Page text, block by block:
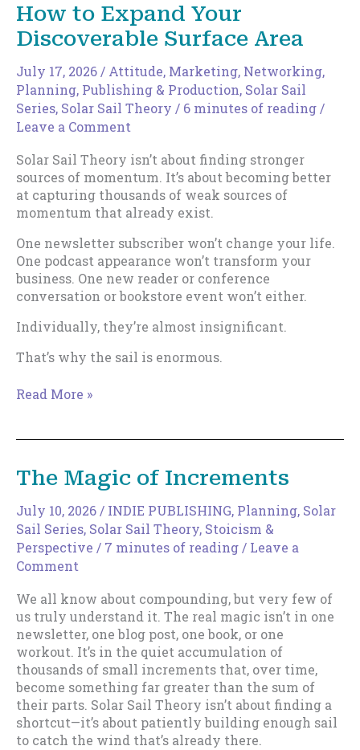
How to Expand Your
Discoverable Surface Area
July 17, 2026/ Attitude, Marketing, Networking,
Planning, Publishing & Production, Solar Sail
Series, Solar Sail Theory / 6 minutes of reading/
Leave a Comment
Solar Sail Theory isn’t about finding stronger
sources of momentum. It’s about becoming better
at capturing thousands of weak sources of
momentum that already exist.
One newsletter subscriber won’t change your life.
One podcast appearance won’t transform your
business. One new reader or conference
conversation or bookstore event won’t either.
Individually, they’re almost insignificant.
That’s why the sail is enormous.
How
Surface
Read More »
The Magic of Increments
July 10, 2026/ INDIE PUBLISHING, Planning, Solar
Sail Series, Solar Sail Theory, Stoicism &
Perspective / 7 minutes of reading/ Leave a
Comment
We all know about compounding, but very few of
us truly understand it. The real magic isn’t in one
newsletter, one blog post, one book, or one
workout. It’s in the quiet accumulation of
thousands of small increments that, over time,
become something far greater than the sum of
their parts. Solar Sail Theory isn’t about finding a
shortcut—it’s about patiently building enough sail
to catch the wind that’s already there.